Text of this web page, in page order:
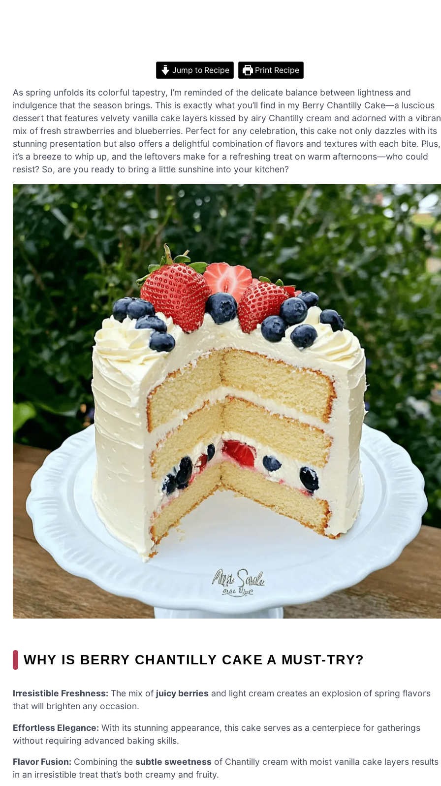
Jump to Recipe Print Recipe
As spring unfolds its colorful tapestry, I’m reminded of the delicate balance between lightness and
indulgence that the season brings. This is exactly what you’ll find in my Berry Chantilly Cake—a luscious
dessert that features velvety vanilla cake layers kissed by airy Chantilly cream and adorned with a
mix of fresh strawberries and blueberries. Perfect for any celebration, this cake not only dazzles with its
stunning presentation but also offers a delightful combination of flavors and textures with each bite. Plus,
it’s a breeze to whip up, and the leftovers make for a refreshing treat on warm afternoons—who could
resist? So, are you ready to bring a little sunshine into your kitchen?
WHY IS BERRY CHANTILLY CAKE A MUST-TRY?
Irresistible Freshness: The mix of juicy berries and light cream creates an explosion of spring flavors
that will brighten any occasion.
Effortless Elegance: With its stunning appearance, this cake serves as a centerpiece for gatherings
without requiring advanced baking skills.
Flavor Fusion: Combining the subtle sweetness of Chantilly cream with moist vanilla cake layers results
in an irresistible treat that’s both creamy and fruity.